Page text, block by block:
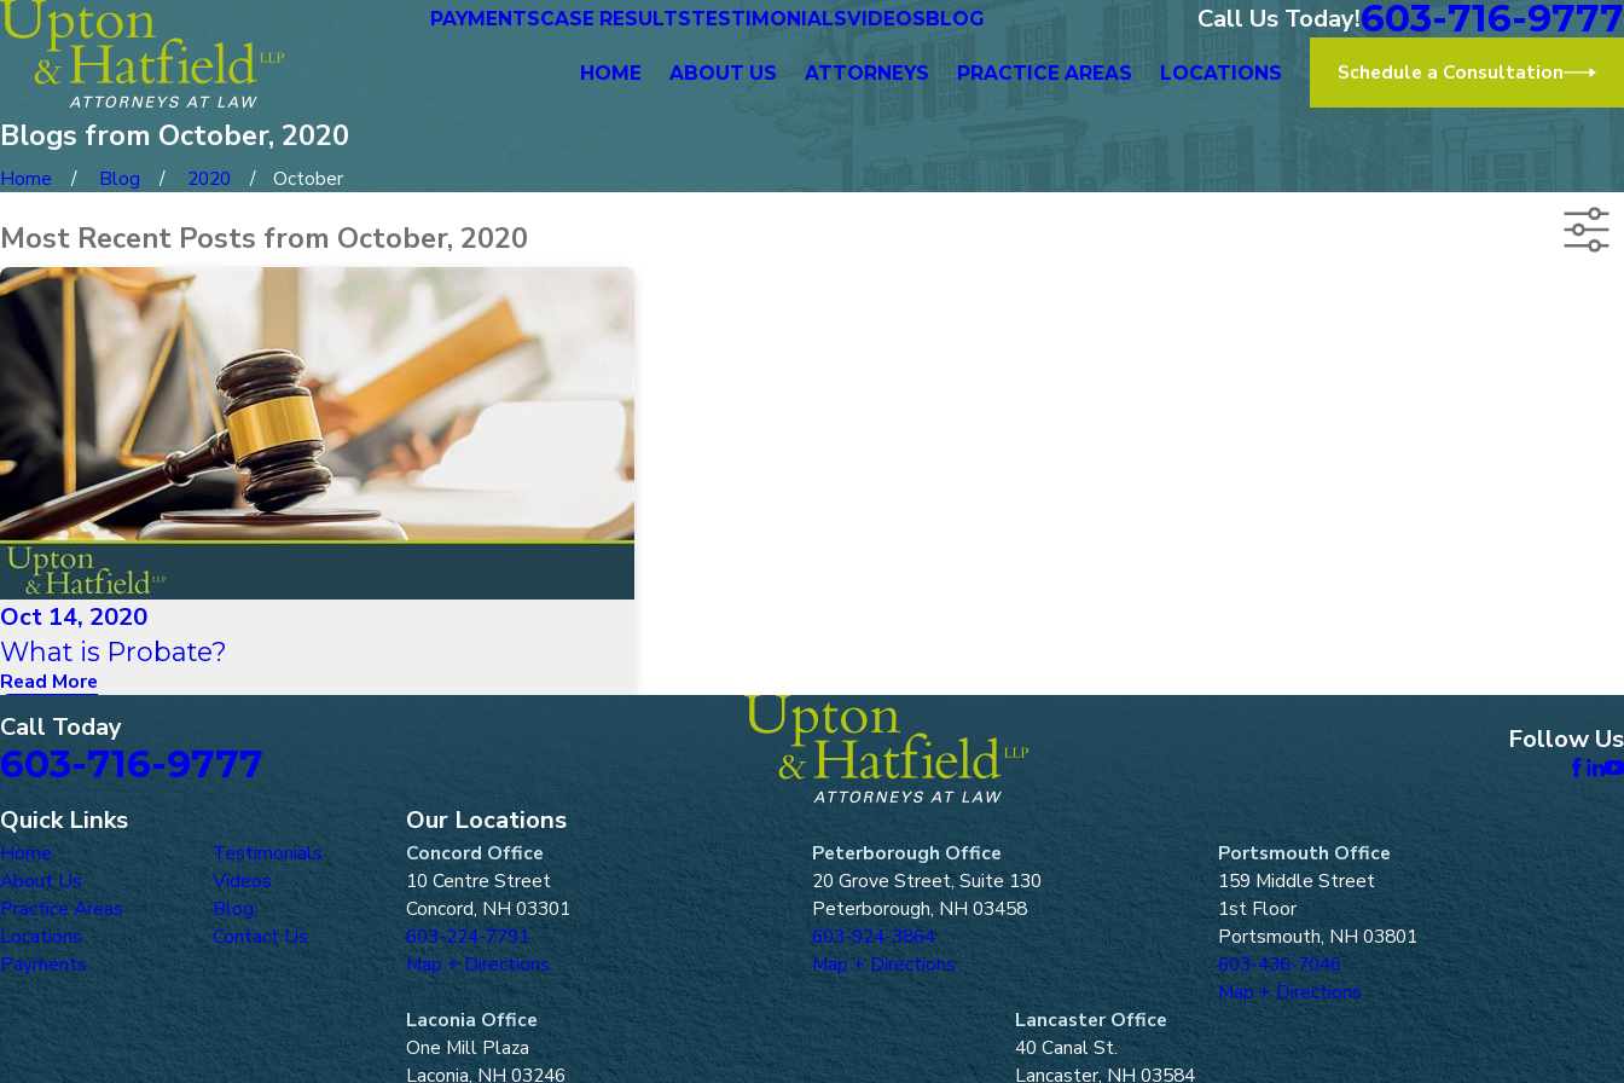
PAYMENTSCASE RESULTSTESTIMONIALSVIDEOS BLOG Call Us Today!603-716-9777
HOME ABOUT US ATTORNEYS PRACTICE AREAS LOCATIONS Schedule a Consultation
Blogs from October, 2020
Home Blog 2020 October
Most Recent Posts from October, 2020
Oct 14, 2020
What is Probate?
Read More
Call Today
603-716-9777
Follow Us
Quick Links
Home
About Us
Practice Areas
Locations
Payments
Testimonials
Videos
Blog
Contact Us
Our Locations
Concord Office
10 Centre Street
Concord, NH 03301
603-224-7791
Map + Directions
Peterborough Office
20 Grove Street, Suite 130
Peterborough, NH 03458
603-924-3864
Map + Directions
Portsmouth Office
159 Middle Street
1st Floor
Portsmouth, NH 03801
603-436-7046
Map + Directions
Laconia Office
One Mill Plaza
Laconia, NH 03246
Lancaster Office
40 Canal St.
Lancaster, NH 03584